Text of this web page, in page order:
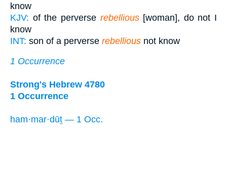
know
KJV: of the perverse rebellious[woman], do not I
know
INT: son of a perverse rebellious not know
1 Occurrence
Strong's Hebrew 4780
1 Occurrence
ham·mar·dūṯ — 1 Occ.